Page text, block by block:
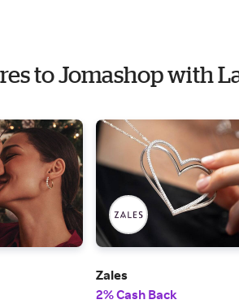
to Jomashop with
Zales
2% Cash Back